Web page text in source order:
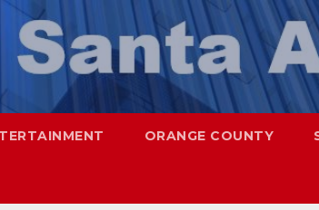
ORANGE COUNTY